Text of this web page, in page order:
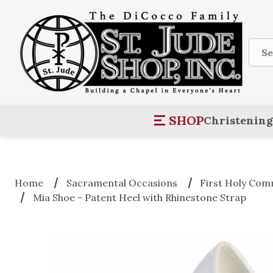
SHOP
Home Sacramental Occasions
First Holy
Mia Shoe - Patent Heel with Rhinestone Strap